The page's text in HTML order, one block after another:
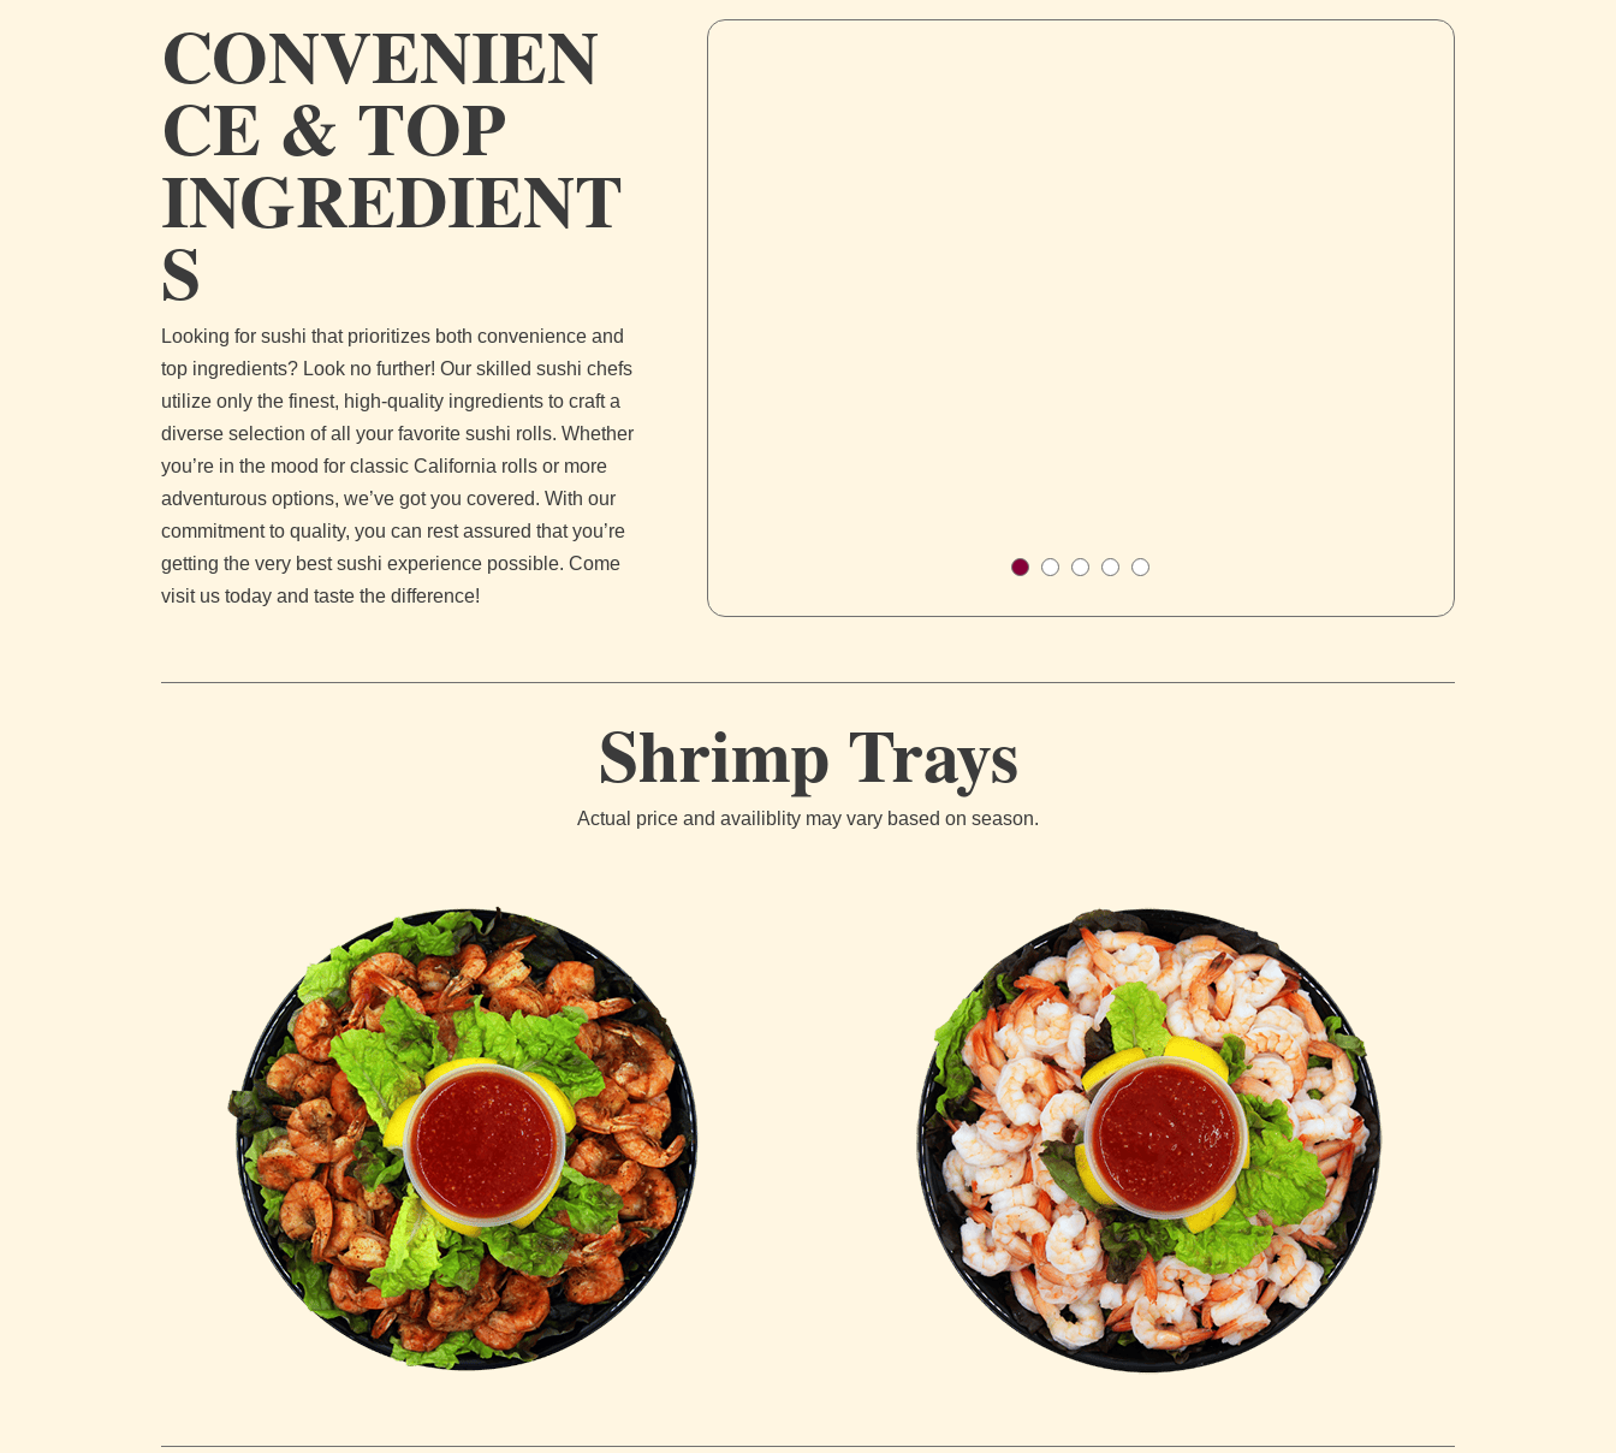
CONVENIEN
CE & TOP
INGREDIENT
S
Looking for sushi that prioritizes both convenience and
top ingredients? Look no further! Our skilled sushi chefs
utilize only the finest, high-quality ingredients to craft a
diverse selection of all your favorite sushi rolls. Whether
you’re in the mood for classic California rolls or more
adventurous options, we’ve got you covered. With our
commitment to quality, you can rest assured that you’re
getting the very best sushi experience possible. Come
visit us today and taste the difference!
Shrimp Trays
Actual price and availiblity may vary based on season.